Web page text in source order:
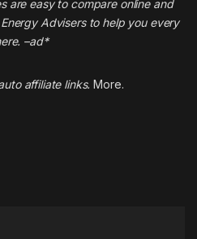
are easy to compare online and
Advisers to help you every
. –ad*
affiliate links. More.